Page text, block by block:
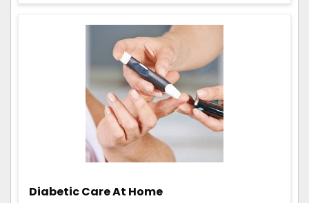
Diabetic Care At Home